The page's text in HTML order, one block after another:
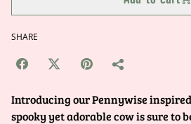
SHARE
Introducing our Pennywise
spooky yet adorable cow is sure to